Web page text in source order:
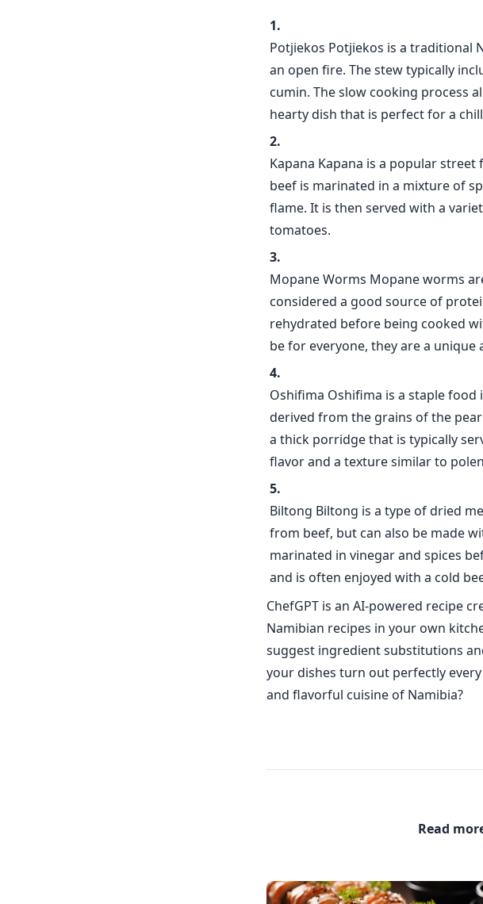
Potjiekos Potjiekos is a traditional
an open fire. The stew typically
cumin. The slow cooking process
hearty dish that is perfect for a
Kapana Kapana is a popular
beef is marinated in a mixture of
flame. It is then served with a
tomatoes.
Mopane Worms Mopane worms
considered a good source of
rehydrated before being cooked
be for everyone, they are a
Oshifima Oshifima is a staple
derived from the grains of the
a thick porridge that is typically
flavor and a texture similar to
Biltong Biltong is a type of dried
from beef, but can also be made
marinated in vinegar and spices
and is often enjoyed with a cold
ChefGPT is an AI-powered recipe
Namibian recipes in your own
suggest ingredient substitutions
your dishes turn out perfectly
and flavorful cuisine of Namibia?
Read